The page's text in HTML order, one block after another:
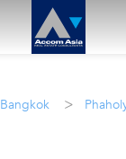
Bangkok >